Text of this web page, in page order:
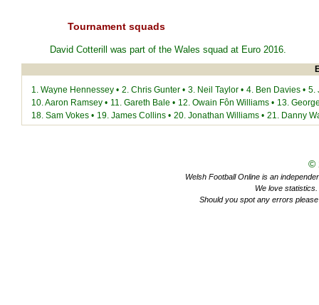
Tournament squads
David Cotterill was part of the Wales squad at Euro 2016.
1. Wayne Hennessey • 2. Chris Gunter • 3. Neil Taylor • 4. Ben Davies • 5.
10.Aaron Ramsey • 11. Gareth Bale • 12. Owain Fôn Williams • 13.
18. Sam Vokes • 19. James Collins • 20. Jonathan Williams • 21. Danny
©
Welsh Football Online is an
We love
Should you spot any errors